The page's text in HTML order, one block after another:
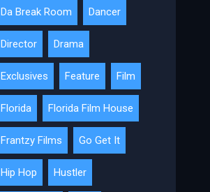
Da Break Room Dancer
Director Drama
Exclusives Feature Film
Florida Florida Film House
Frantzy Films Go Get It
Hip Hop Hustler